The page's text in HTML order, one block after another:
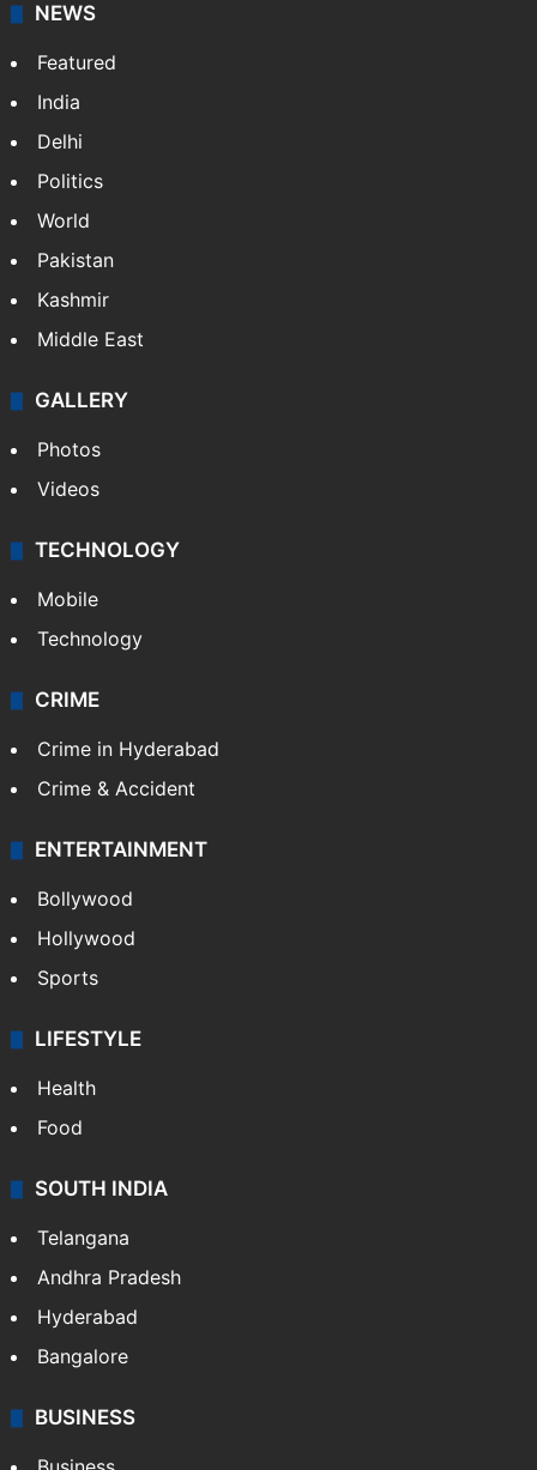
NEWS
Featured
India
Delhi
Politics
World
Pakistan
Kashmir
Middle East
GALLERY
Photos
Videos
TECHNOLOGY
Mobile
Technology
CRIME
Crime in Hyderabad
Crime & Accident
ENTERTAINMENT
Bollywood
Hollywood
Sports
LIFESTYLE
Health
Food
SOUTH INDIA
Telangana
Andhra Pradesh
Hyderabad
Bangalore
BUSINESS